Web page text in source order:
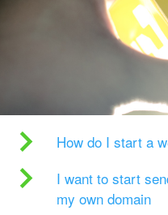
How do I start a
I want to start
my own domain